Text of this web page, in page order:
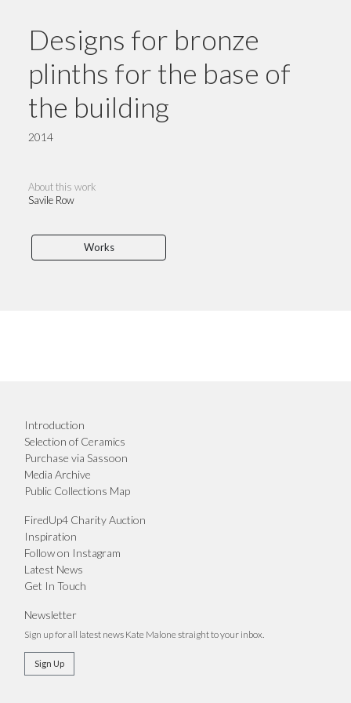
Designs for bronze
plinths for the base of
the building
2014
About this work
Savile Row
Works
Introduction
Selection of Ceramics
Purchase via Sassoon
Media Archive
Public Collections Map
FiredUp4 Charity Auction
Inspiration
Follow on Instagram
Latest News
Get In Touch
Newsletter
Sign up for all latest news Kate Malone straight to your inbox.
Sign Up